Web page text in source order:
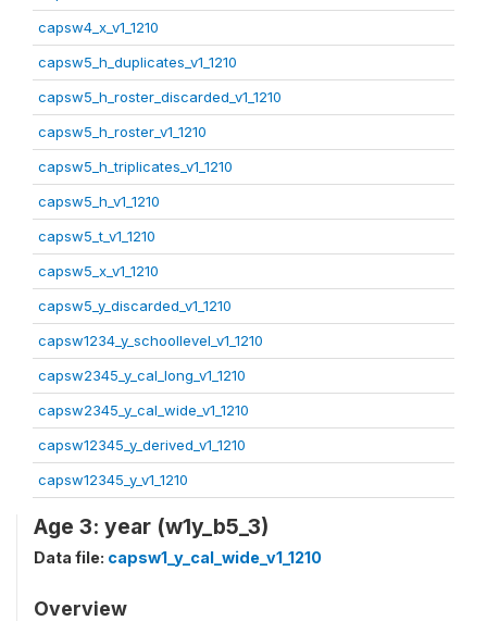
capsw4_x_v1_1210
capsw5_h_duplicates_v1_1210
capsw5_h_roster_discarded_v1_1210
capsw5_h_roster_v1_1210
capsw5_h_triplicates_v1_1210
capsw5_h_v1_1210
capsw5_t_v1_1210
capsw5_x_v1_1210
capsw5_y_discarded_v1_1210
capsw1234_y_schoollevel_v1_1210
capsw2345_y_cal_long_v1_1210
capsw2345_y_cal_wide_v1_1210
capsw12345_y_derived_v1_1210
capsw12345_y_v1_1210
Age 3: year (w1y_b5_3)
Data file: capsw1_y_cal_wide_v1_1210
Overview